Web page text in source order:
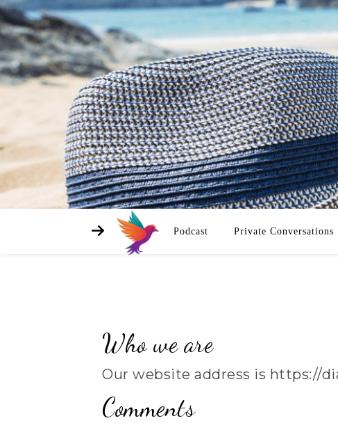
Podcast Private Conversations
Who we are
Our website address is https://
Comments